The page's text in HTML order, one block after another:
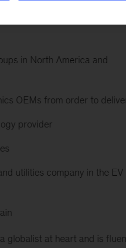
and Greater China
in North America and
OEMs from order to
provider
utilities company in the EV
globalist at heart and is